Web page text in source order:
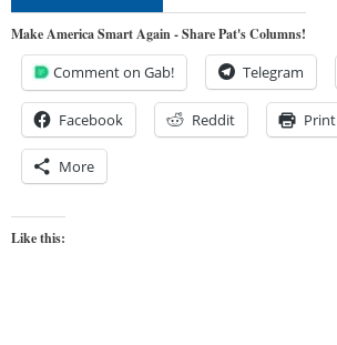
Make America Smart Again - Share Pat's Columns!
Comment on Gab! Telegram
Facebook Reddit Print
More
Like this: